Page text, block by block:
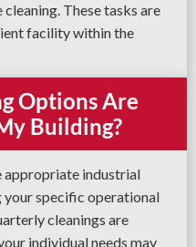
These tasks are
facility within the
Options Are
Building?
appropriate industrial
your specific operational
cleanings are
individual needs may